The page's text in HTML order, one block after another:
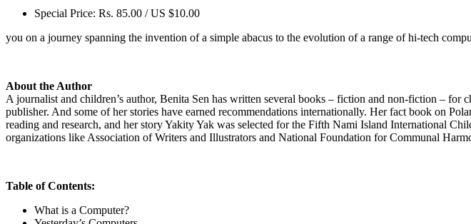
Special Price: Rs. 85.00 / US $10.00
you on a journey spanning the invention of a simple abacus to the evolution of a range of hi-tech
About the Author
A journalist and children’s author, Benita Sen has written several books – fiction and non-fiction –
publisher. And some of her stories have earned recommendations internationally. Her fact book on
reading and research, and her story Yakity Yak was selected for the Fifth Nami Island International
organizations like Association of Writers and Illustrators and National Foundation for Communal
Table of Contents:
What is a Computer?